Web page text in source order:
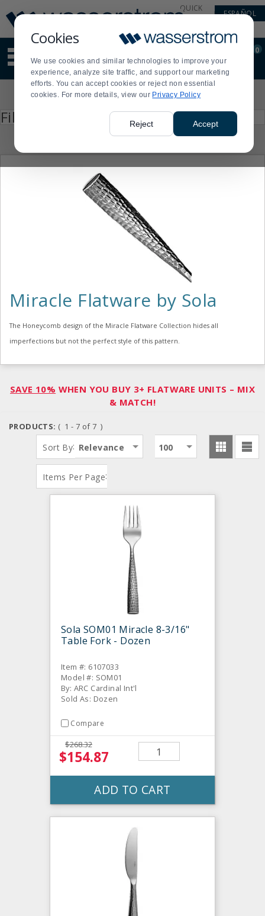
Cookies
We use cookies and similar technologies to improve your
experience, analyze site traffic, and support our marketing
efforts. You can accept cookies or reject non essential
cookies. For more details, view our Privacy Policy
Reject Accept
Update
Message
Order
Display
Updated
QUICK
ESPAÑOL
site
content
and
search
Order
0
Filter by
enter
Miracle Flatware by Sola
The Honeycomb design of the Miracle Flatware Collection hides all
imperfections but not the perfect style of this pattern.
SAVE 10% WHEN YOU BUY 3+ FLATWARE UNITS – MIX
& MATCH!
PRODUCTS: ( 1 - 7 of 7 )
Sort By: Relevance
Items Per Page:
100
Sola SOM01 Miracle 8-3/16"
Table Fork - Dozen
Item #: 6107033
Model #: SOM01
By: ARC Cardinal Int'l
Sold As: Dozen
Compare
$268.32
$154.87
ADD TO CART